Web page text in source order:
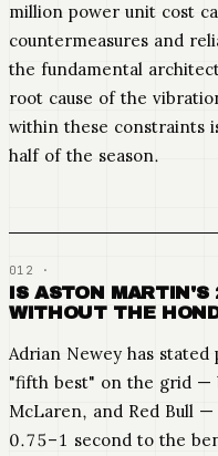
million power unit cost
countermeasures and
the fundamental
root cause of the
within these constraints
half of the season.
IS ASTON MARTIN'S
WITHOUT THE
Adrian Newey has stated
"fifth best" on the grid —
McLaren, and Red Bull
0.75–1 second to the